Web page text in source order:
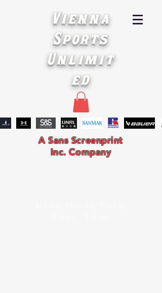
Vienna
Sports
Unlimit
ed
A Sans Screenprint
Inc. Company